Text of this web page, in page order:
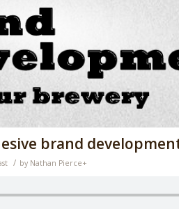
brand
/ by Nathan Pierce+